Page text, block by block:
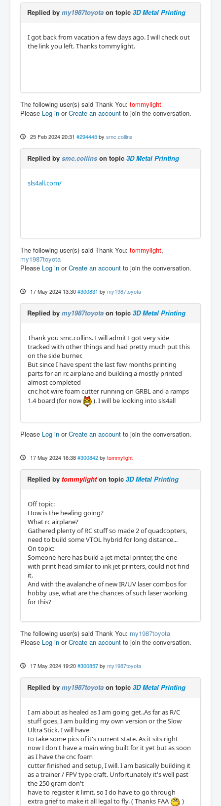
Replied by my1987toyota on topic 3D Metal Printing
I got back from vacation a few days ago. I will check out
the link you left. Thanks tommylight.
The following user(s) said Thank You: tommylight
Please Log in orCreate an account to join the conversation.
25 Feb 2024 20:31 #294445 by smc.collins
Replied by smc.collins on topic 3D Metal Printing
sls4all.com/
The following user(s) said Thank You: tommylight,
my1987toyota
Please Log in orCreate an account to join the conversation.
17 May 2024 13:30 #300831 by my1987toyota
Replied by my1987toyota on topic 3D Metal Printing
Thank you smc.collins. I will admit I got very side
tracked with other things and had pretty much put this
on the side burner.
But since I have spent the last few months printing
parts for an rc airplane and building a mostly printed
almost completed
cnc hot wire foam cutter running on GRBL and a ramps
1.4 board (for now
). I will be looking into sls4all
Please Log in orCreate an account to join the conversation.
17 May 2024 16:38 #300842 by tommylight
Replied by tommylighton topic 3D Metal Printing
Off topic:
How is the healing going?
What rc airplane?
Gathered plenty of RC stuff so made 2 of quadcopters,
need to build some VTOL hybrid for long distance...
On topic:
Someone here has build a jet metal printer, the one
with print head similar to ink jet printers, could not find
it.
And with the avalanche of new IR/UV laser combos for
hobby use, what are the chances of such laser working
for this?
The following user(s) said Thank You: my1987toyota
Please Log in orCreate an account to join the conversation.
17 May 2024 19:20 #300857 by my1987toyota
Replied by my1987toyota on topic 3D Metal Printing
I am about as healed as I am going get..As far as R/C
stuff goes, I am building my own version or the Slow
Ultra Stick. I will have
to take some pics of it's current state. As it sits right
now I don't have a main wing built for it yet but as soon
as I have the cnc foam
cutter finished and setup, I will. I am basically building it
as a trainer / FPV type craft. Unfortunately it's well past
the 250 gram don't
have to register it limit. so I do have to go through
extra grief to make it all legal to fly. ( Thanks FAA
)